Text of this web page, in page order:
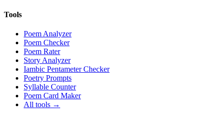
Tools
Poem Analyzer
Poem Checker
Poem Rater
Story Analyzer
Iambic Pentameter Checker
Poetry Prompts
Syllable Counter
Poem Card Maker
All tools →